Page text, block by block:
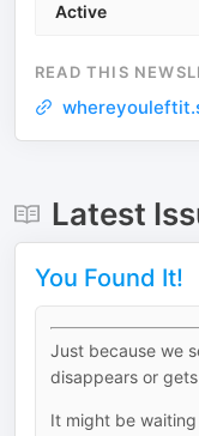
Active
READ THIS
Latest
You Found It!
Just because we
disappears or
It might be